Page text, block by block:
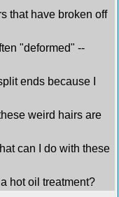
that have broken off
"deformed" --
ends because I
weird hairs are
can I do with these
hot oil treatment?